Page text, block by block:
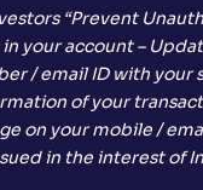
“Prevent
your account –
/ email ID with your
of your
on your mobile /
in the interest of